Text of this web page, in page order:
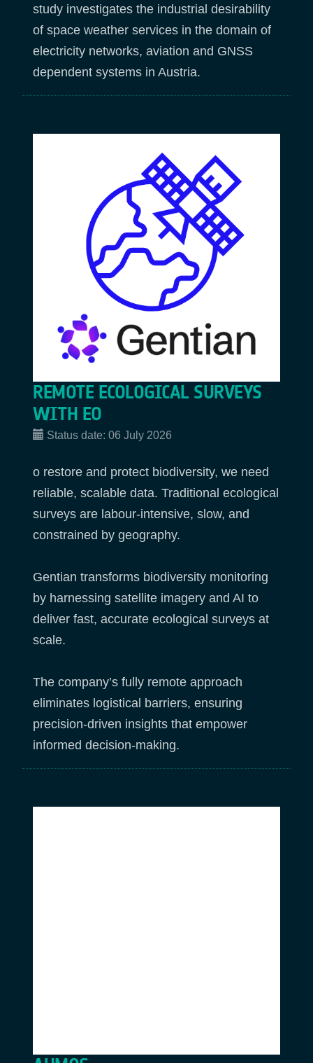
study investigates the industrial desirability
of space weather services in the domain of
electricity networks, aviation and GNSS
dependent systems in Austria.
REMOTE ECOLOGICAL SURVEYS
WITH EO
Status date: 06 July 2026
o restore and protect biodiversity, we need
reliable, scalable data. Traditional ecological
surveys are labour-intensive, slow, and
constrained by geography.
Gentian transforms biodiversity monitoring
by harnessing satellite imagery and AI to
deliver fast, accurate ecological surveys at
scale.
The company’s fully remote approach
eliminates logistical barriers, ensuring
precision-driven insights that empower
informed decision-making.